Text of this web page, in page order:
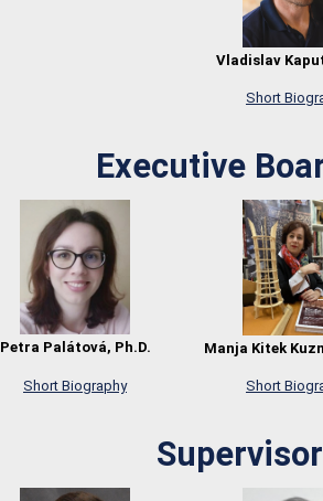
Vladislav
Short
Executive
Petra Palátová, Ph.D. Manja Kitek
Short Biography Short